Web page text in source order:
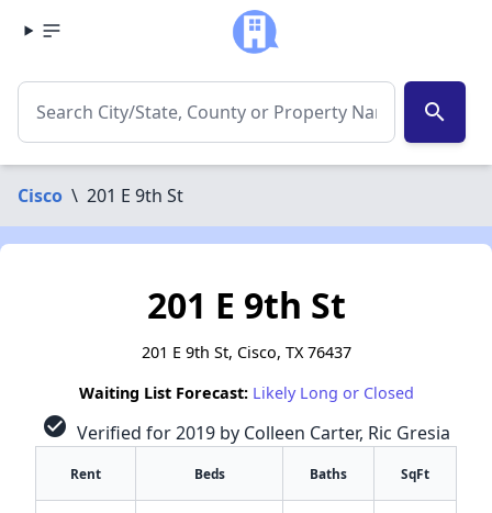
search
Cisco \ 201 E 9th St
201 E 9th St
201 E 9th St, Cisco, TX 76437
Waiting List Forecast: Likely Long or Closed
check_circle Verified for 2019 by Colleen Carter, Ric Gresia
Rent Beds Baths SqFt